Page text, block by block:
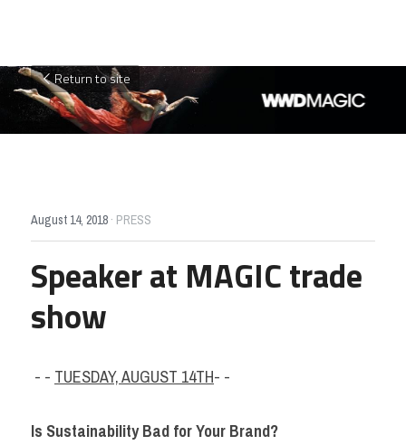
Return to site
August 14, 2018 · PRESS
Speaker at MAGIC trade
show
- - TUESDAY, AUGUST 14TH- -
Is Sustainability Bad for Your Brand?